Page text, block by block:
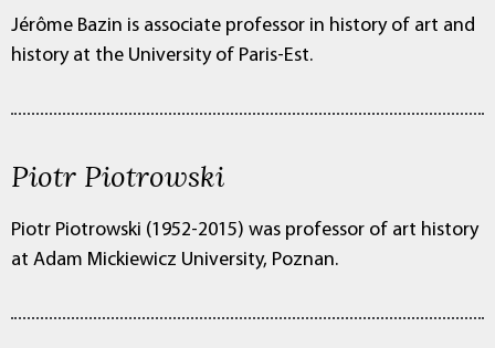
Jérôme Bazin is associate professor in history of art and
history at the University of Paris-Est.
Piotr Piotrowski
Piotr Piotrowski (1952-2015) was professor of art history
at Adam Mickiewicz University, Poznan.